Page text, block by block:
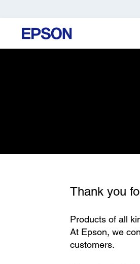
Thank you
Products of all
At Epson, we
customers.